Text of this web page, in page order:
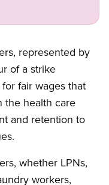
represented by
of a strike
fair wages that
the health care
and retention to
whether LPNs,
workers,